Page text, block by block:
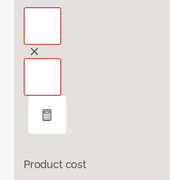
Product cost